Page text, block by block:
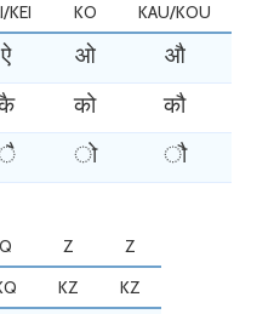
KEI KO KAU/KOU
ऐ ओ औ
को कौ
ो
ौ
Q Z
Z
KZ KZ